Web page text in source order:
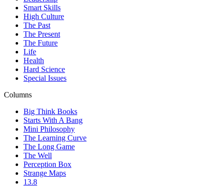
Smart Skills
High Culture
The Past
The Present
The Future
Life
Health
Hard Science
Special Issues
Columns
Big Think Books
Starts With A Bang
Mini Philosophy
The Learning Curve
The Long Game
The Well
Perception Box
Strange Maps
13.8